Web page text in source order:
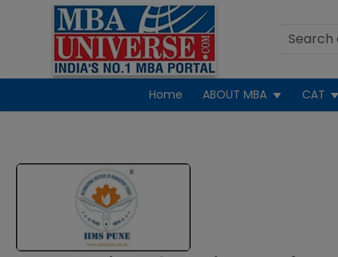
Home ABOUT MBA CAT